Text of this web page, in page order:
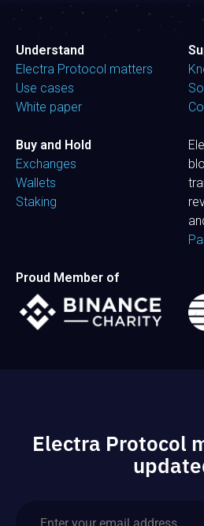
Understand
Electra Protocol matters
Use cases
White paper
Buy and Hold
Exchanges
Wallets
Staking
Proud Member of
Electra Protocol